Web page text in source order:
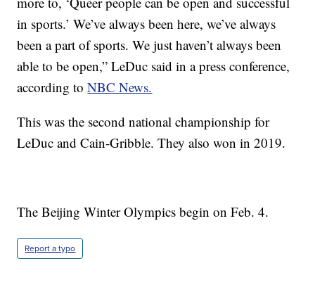
in sports.’ We’ve always been here, we’ve always
been a part of sports. We just haven’t always been
able to be open,” LeDuc said in a press conference,
according toNBC News.
This was the second national championship for
LeDuc and Cain-Gribble. They also won in 2019.
The Beijing Winter Olympics begin on Feb. 4.
Report a typo